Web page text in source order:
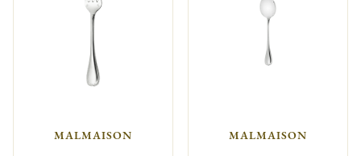
MALMAISON MALMAISON